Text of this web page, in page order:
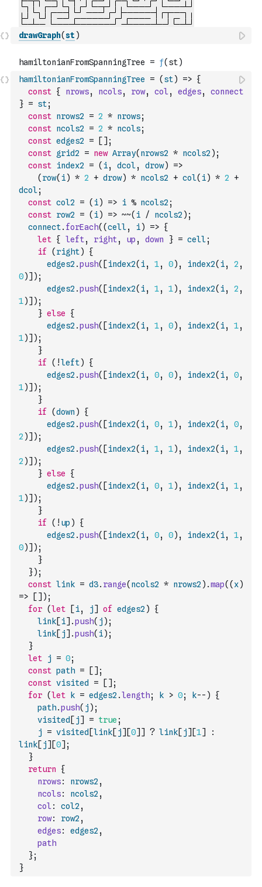
drawGraph(st )
hamiltonianFromSpanningTree = ( st) => {
const { nrows, ncols, row, col , edges,
connect
} = st;
const nrows2 = 2 * nrows;
const ncols2 = 2 * ncols;
const edges2 = [ ] ;
const grid2 = new Array( nrows2 * ncols2 ) ;
const index2 = ( i, dcol, drow)
=>
( row( i) * 2 + drow) * ncols2 + col( i) * 2
+
dcol;
const col2 = ( i) => i % ncols2 ;
const row2 = ( i) => ~~( i / ncols2 ) ;
connect. forEach( (cell, i) => {
let { left, right, up , down } = cell;
if
( right)
{
edges2 .push( [index2( i, 1, 0) , index2( i, 2 ,
0)] ) ;
edges2 .push( [index2( i, 1, 1) , index2( i, 2 ,
1)] ) ;
} else
{
edges2 .push( [index2( i, 1, 0) , index2( i, 1,
1)] ) ;
}
if
( !left)
{
edges2 .push( [index2( i, 0, 0) , index2( i, 0,
1)] ) ;
}
if
(down )
{
edges2 .push( [index2( i, 0, 1) , index2( i, 0,
2 )] ) ;
edges2 .push( [index2( i, 1, 1) , index2( i, 1,
2 )] ) ;
} else
{
edges2 .push( [index2( i, 0, 1) , index2( i, 1,
1)] ) ;
}
if
( ! up )
{
edges2 .push( [index2( i, 0, 0) , index2( i, 1,
0)] ) ;
}
}) ;
const link = d3. range( ncols2 * nrows2 ) .map( ( x)
=>
[ ] ) ;
for (let [i, j] of edges2 )
{
link[i] .push( j ) ;
link[ j] .push( i) ;
}
let
j = 0;
const path = [ ] ;
const visited = [ ] ;
for (let k = edges2 .length; k > 0; k-- )
{
path.push( j ) ;
visited [ j] = true ;
j
= visited [link[ j] [0] ] ? link[ j] [1]
:
link[ j] [0] ;
}
return
{
nrows: nrows2 ,
ncols: ncols2 ,
col : col2 ,
row: row2 ,
edges: edges2 ,
path
};
}